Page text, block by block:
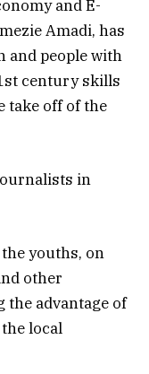
and E-
Amadi, has
and people with
century skills
take off of the
in
youths, on
other
advantage of
local